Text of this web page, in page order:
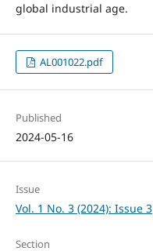
global industrial age.
AL001022.pdf
Published
2024-05-16
Issue
Vol. 1 No. 3 (2024): Issue 3
Section